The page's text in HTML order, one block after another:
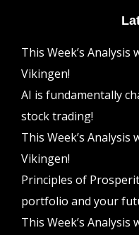
This Week’s Analysis
Vikingen!
AI is fundamentally
stock trading!
This Week’s Analysis
Vikingen!
Principles of
portfolio and your
This Week’s Analysis